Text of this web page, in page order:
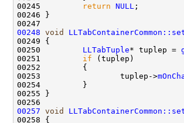
00245
return NULL
00248 void
00250 LLTabTuple* tuplep =
00251 if
00253                 tuplep->
00257 void